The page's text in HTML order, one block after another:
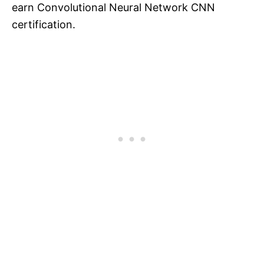
earn Convolutional Neural Network CNN
certification.